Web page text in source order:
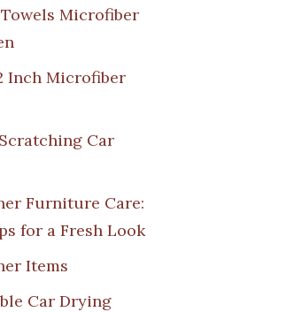
Microfiber
Inch Microfiber
Car
Furniture Care:
for a Fresh Look
Items
Car Drying